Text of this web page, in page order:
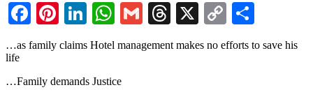
Facebook
Pinterest
LinkedIn
WhatsApp
GmailThreads
X
Copy
Link
…as family claims Hotel management makes no efforts to save his
life
…Family demands Justice